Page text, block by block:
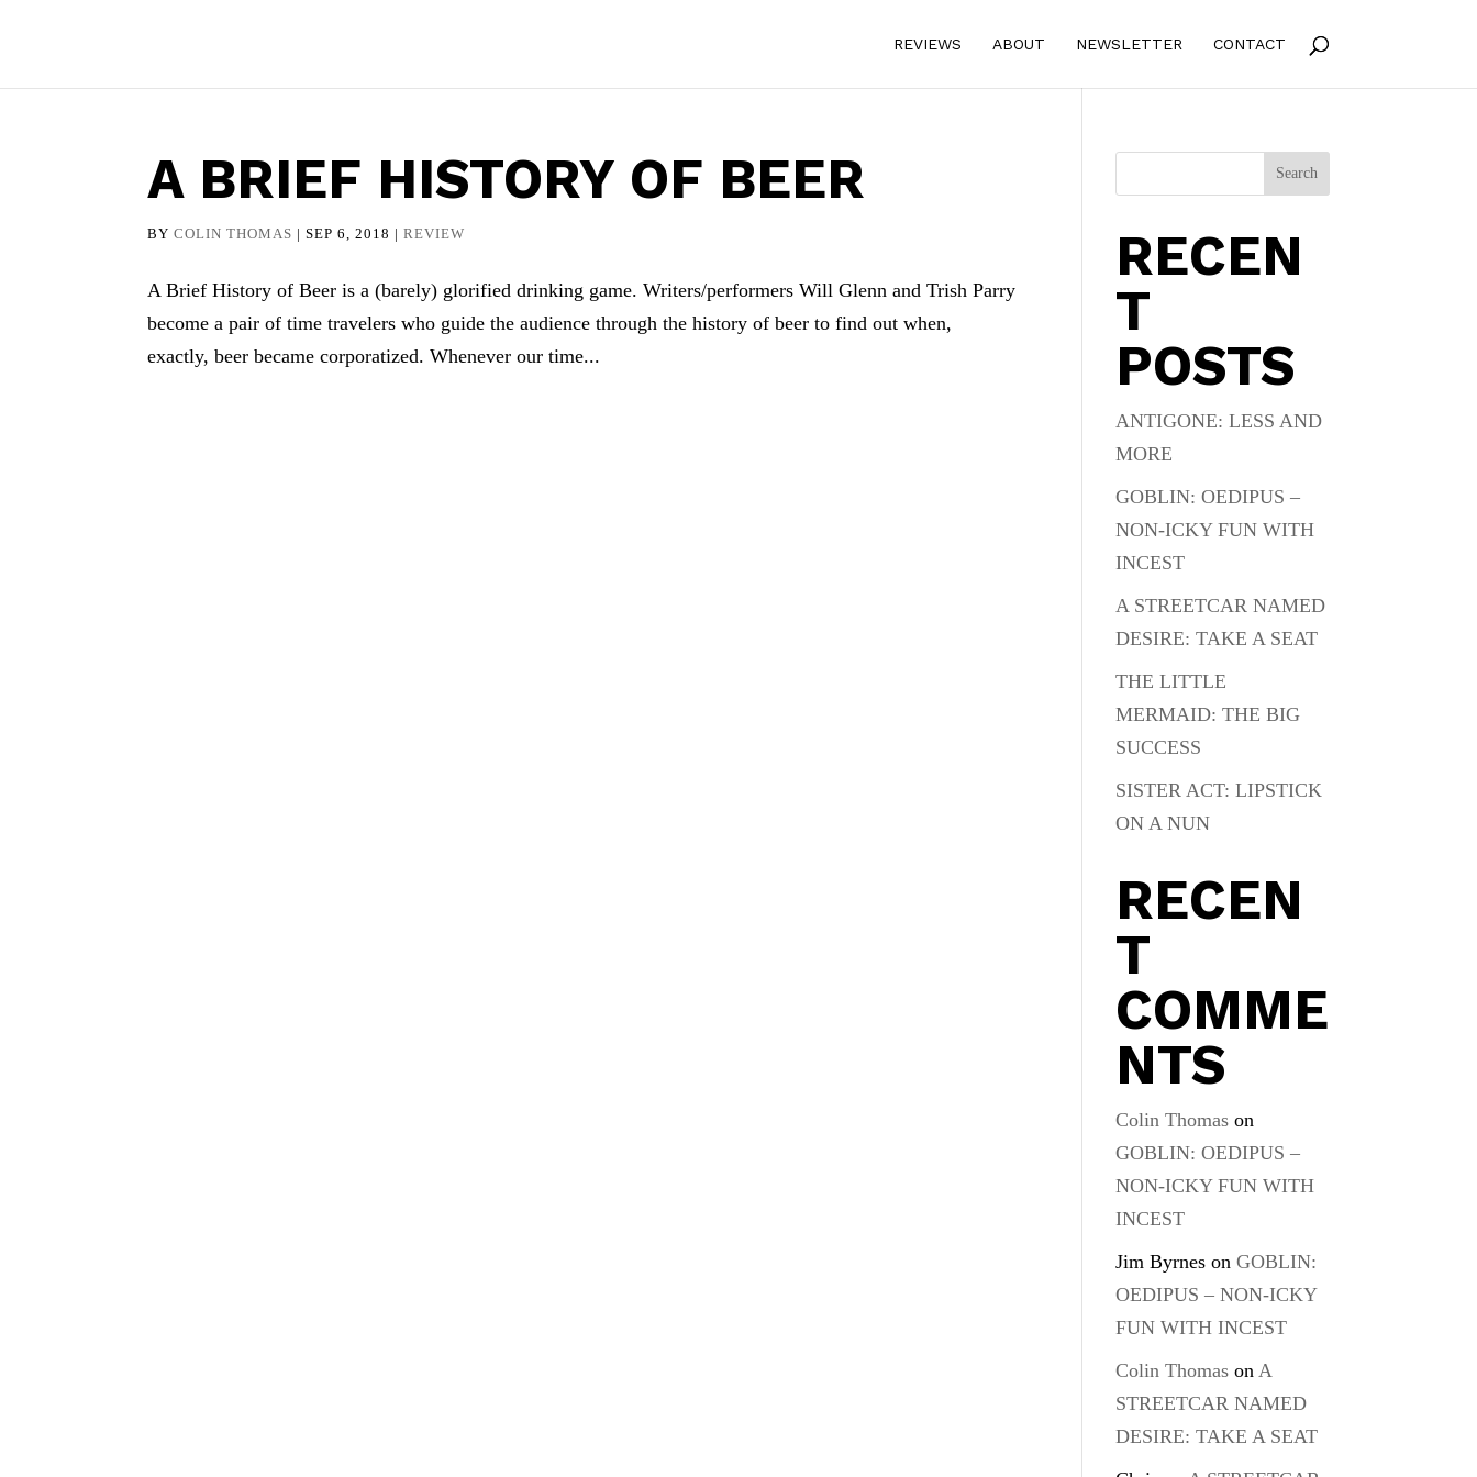
REVIEWS ABOUT NEWSLETTER CONTACT
A BRIEF HISTORY OF BEER
BYCOLIN THOMAS |SEP 6, 2018 |REVIEW
A Brief History of Beer is a (barely) glorified drinking game. Writers/performers Will Glenn and Trish Parry
become a pair of time travelers who guide the audience through the history of beer to find out when,
exactly, beer became corporatized. Whenever our time...
Search
RECEN
T
POSTS
ANTIGONE: LESS AND
MORE
GOBLIN: OEDIPUS –
NON-ICKY FUN WITH
INCEST
A STREETCAR NAMED
DESIRE: TAKE A SEAT
THE LITTLE
MERMAID: THE BIG
SUCCESS
SISTER ACT: LIPSTICK
ON A NUN
RECEN
T
COMME
NTS
Colin Thomas on
GOBLIN: OEDIPUS –
NON-ICKY FUN WITH
INCEST
Jim Byrnes onGOBLIN:
OEDIPUS – NON-ICKY
FUN WITH INCEST
Colin Thomas onA
STREETCAR NAMED
DESIRE: TAKE A SEAT